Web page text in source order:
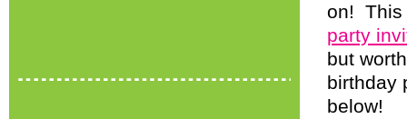
on! This
party
but
birthday
below!